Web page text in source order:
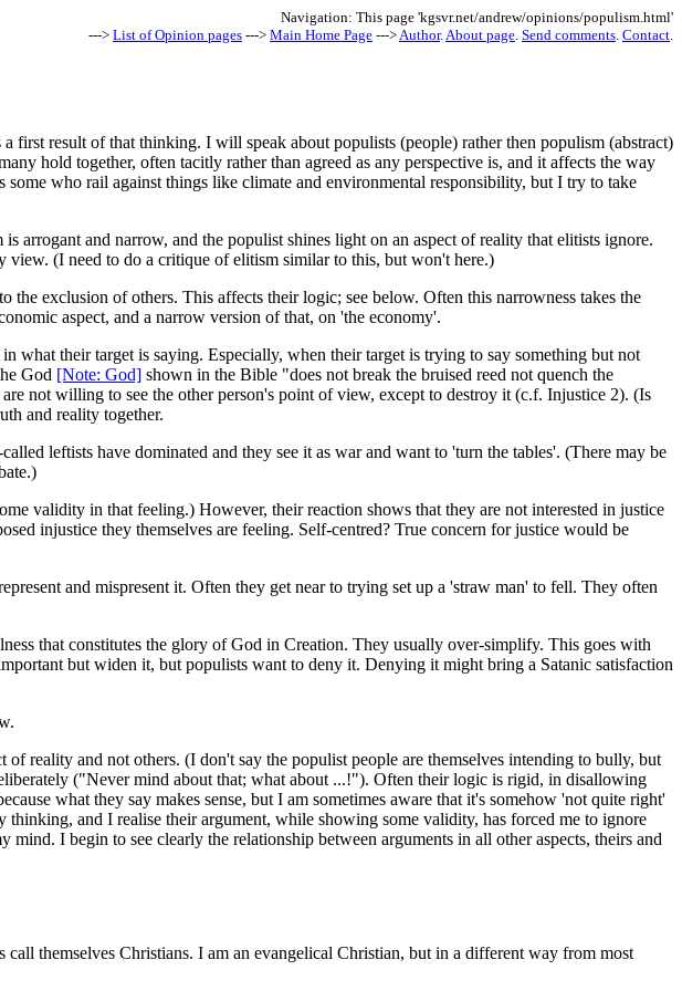
Navigation: This page 'kgsvr.net/andrew/opinions/populism.html'
---> List of Opinion pages ---> Main Home Page --->Author.About page. Send comments. Contact.
first result of that thinking. I will speak about populists (people) rather then populism (abstract)
hold together, often tacitly rather than agreed as any perspective is, and it affects the way
who rail against things like climate and environmental responsibility, but I try to take
arrogant and narrow, and the populist shines light on an aspect of reality that elitists ignore.
(I need to do a critique of elitism similar to this, but won't here.)
exclusion of others. This affects their logic; see below. Often this narrowness takes the
aspect, and a narrow version of that, on 'the economy'.
what their target is saying. Especially, when their target is trying to say something but not
God [Note: God] shown in the Bible "does not break the bruised reed not quench the
not willing to see the other person's point of view, except to destroy it (c.f. Injustice 2). (Is
and reality together.
leftists have dominated and they see it as war and want to 'turn the tables'. (There may be
validity in that feeling.) However, their reaction shows that they are not interested in justice
injustice they themselves are feeling. Self-centred? True concern for justice would be
and mispresent it. Often they get near to trying set up a 'straw man' to fell. They often
that constitutes the glory of God in Creation. They usually over-simplify. This goes with
but widen it, but populists want to deny it. Denying it might bring a Satanic satisfaction
reality and not others. (I don't say the populist people are themselves intending to bully, but
("Never mind about that; what about ...!"). Often their logic is rigid, in disallowing
what they say makes sense, but I am sometimes aware that it's somehow 'not quite right'
and I realise their argument, while showing some validity, has forced me to ignore
I begin to see clearly the relationship between arguments in all other aspects, theirs and
themselves Christians. I am an evangelical Christian, but in a different way from most